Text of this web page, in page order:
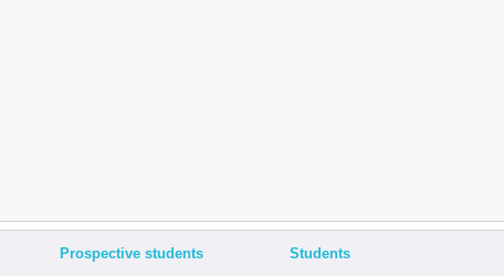
Prospective students Students